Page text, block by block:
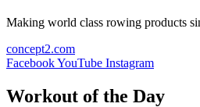
Making world class rowing products
concept2.com
FacebookYouTube Instagram
Workout of the Day